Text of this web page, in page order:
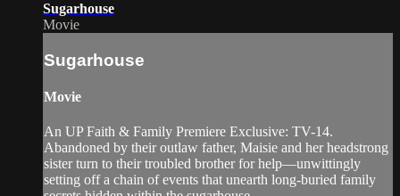
Sugarhouse
Movie
Sugarhouse
Movie
An UP Faith & Family Premiere Exclusive: TV-14.
Abandoned by their outlaw father, Maisie and her headstrong
sister turn to their troubled brother for help—unwittingly
setting off a chain of events that unearth long-buried family